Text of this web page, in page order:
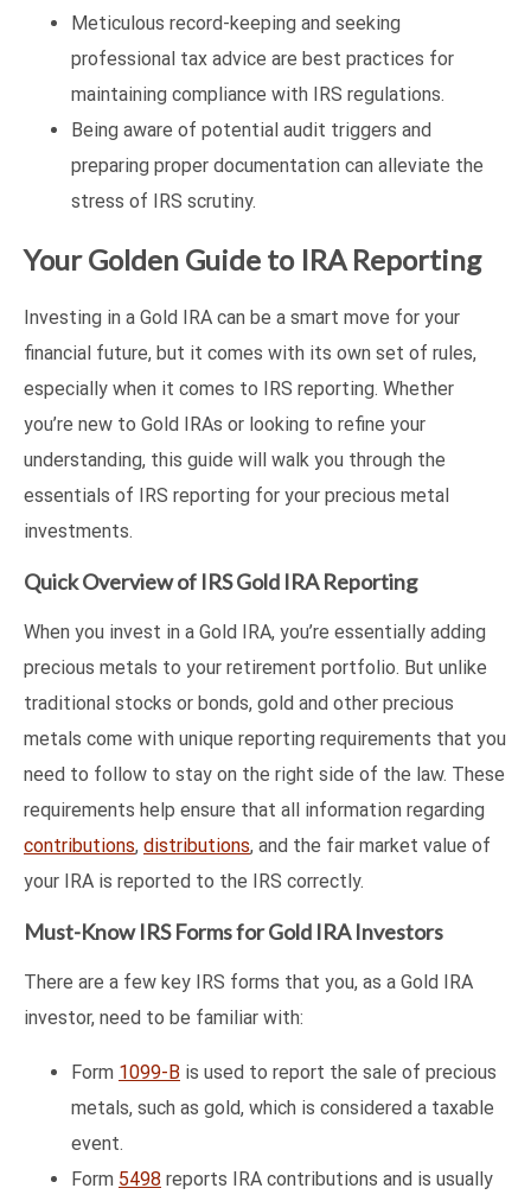
Meticulous record-keeping and seeking
professional tax advice are best practices for
maintaining compliance with IRS regulations.
Being aware of potential audit triggers and
preparing proper documentation can alleviate the
stress of IRS scrutiny.
Your Golden Guide to IRA Reporting
Investing in a Gold IRA can be a smart move for your
financial future, but it comes with its own set of rules,
especially when it comes to IRS reporting. Whether
you’re new to Gold IRAs or looking to refine your
understanding, this guide will walk you through the
essentials of IRS reporting for your precious metal
investments.
Quick Overview of IRS Gold IRA Reporting
When you invest in a Gold IRA, you’re essentially adding
precious metals to your retirement portfolio. But unlike
traditional stocks or bonds, gold and other precious
metals come with unique reporting requirements that you
need to follow to stay on the right side of the law. These
requirements help ensure that all information regarding
contributions, distributions, and the fair market value of
your IRA is reported to the IRS correctly.
Must-Know IRS Forms for Gold IRA Investors
There are a few key IRS forms that you, as a Gold IRA
investor, need to be familiar with:
Form 1099-B is used to report the sale of precious
metals, such as gold, which is considered a taxable
event.
Form 5498 reports IRA contributions and is usually